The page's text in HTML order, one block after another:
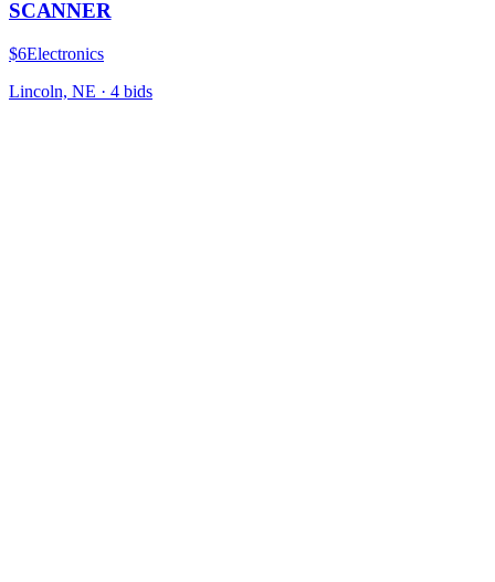
SCANNER
$6Electronics
Lincoln, NE · 4 bids